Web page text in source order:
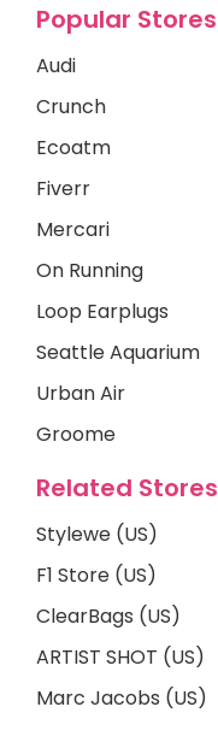
Popular Stores
Audi
Crunch
Ecoatm
Fiverr
Mercari
On Running
Loop Earplugs
Seattle Aquarium
Urban Air
Groome
Related Stores
Stylewe (US)
F1 Store (US)
ClearBags (US)
ARTIST SHOT (US)
Marc Jacobs (US)